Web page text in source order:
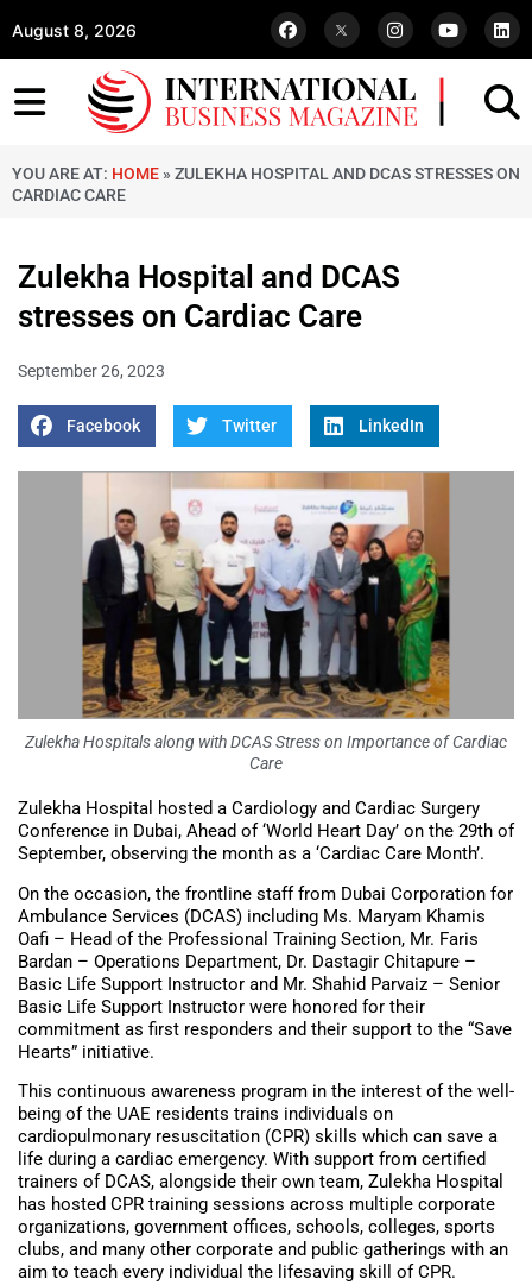
August 8, 2026
YOU ARE AT: HOME » ZULEKHA HOSPITAL AND DCAS STRESSES ON
CARDIAC CARE
Zulekha Hospital and DCAS
stresses on Cardiac Care
September 26, 2023
Facebook Twitter LinkedIn
Zulekha Hospitals along with DCAS Stress on Importance of Cardiac
Care
Zulekha Hospital hosted a Cardiology and Cardiac Surgery
Conference in Dubai, Ahead of ‘World Heart Day’ on the 29th of
September, observing the month as a ‘Cardiac Care Month’.
On the occasion, the frontline staff from Dubai Corporation for
Ambulance Services (DCAS) including Ms. Maryam Khamis
Oafi – Head of the Professional Training Section, Mr. Faris
Bardan – Operations Department, Dr. Dastagir Chitapure –
Basic Life Support Instructor and Mr. Shahid Parvaiz – Senior
Basic Life Support Instructor were honored for their
commitment as first responders and their support to the “Save
Hearts” initiative.
This continuous awareness program in the interest of the well-
being of the UAE residents trains individuals on
cardiopulmonary resuscitation (CPR) skills which can save a
life during a cardiac emergency. With support from certified
trainers of DCAS, alongside their own team, Zulekha Hospital
has hosted CPR training sessions across multiple corporate
organizations, government offices, schools, colleges, sports
clubs, and many other corporate and public gatherings with an
aim to teach every individual the lifesaving skill of CPR.